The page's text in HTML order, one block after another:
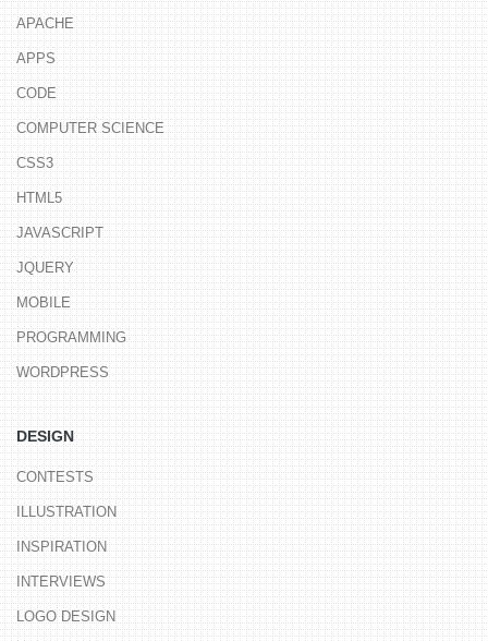
APACHE
APPS
CODE
COMPUTER SCIENCE
CSS3
HTML5
JAVASCRIPT
JQUERY
MOBILE
PROGRAMMING
WORDPRESS
DESIGN
CONTESTS
ILLUSTRATION
INSPIRATION
INTERVIEWS
LOGO DESIGN